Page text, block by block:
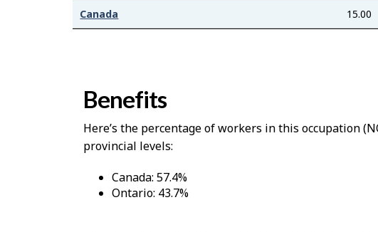
Canada 15.00
Benefits
Here’s the percentage of workers in this occupation
provincial levels:
Canada: 57.4%
Ontario: 43.7%